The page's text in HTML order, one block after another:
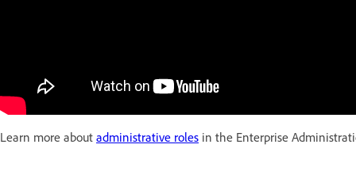
Learn more about administrative roles in the Enterprise